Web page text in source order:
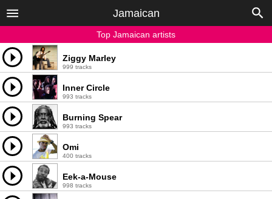
Jamaican
Top Jamaican artists
Ziggy Marley
999 tracks
Inner Circle
993 tracks
Burning Spear
993 tracks
Omi
400 tracks
Eek-a-Mouse
998 tracks